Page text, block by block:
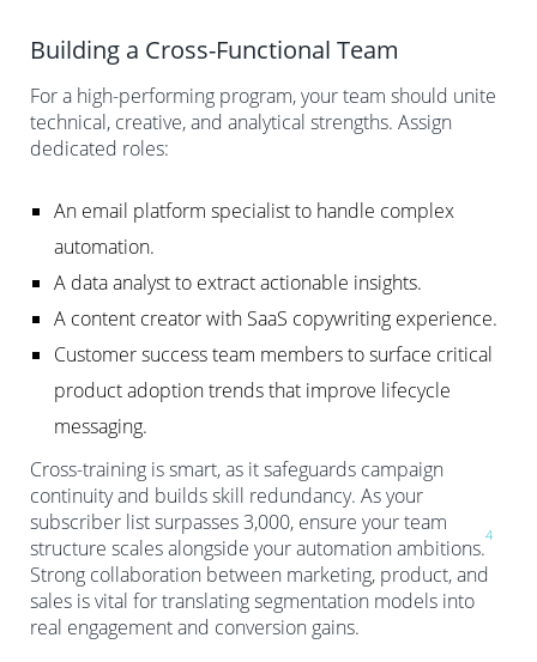
Building a Cross-Functional Team
For a high-performing program, your team should unite
technical, creative, and analytical strengths. Assign
dedicated roles:
An email platform specialist to handle complex
automation.
A data analyst to extract actionable insights.
A content creator with SaaS copywriting experience.
Customer success team members to surface critical
product adoption trends that improve lifecycle
messaging.
Cross-training is smart, as it safeguards campaign
continuity and builds skill redundancy. As your
subscriber list surpasses 3,000, ensure your team
structure scales alongside your automation ambitions.
4
Strong collaboration between marketing, product, and
sales is vital for translating segmentation models into
real engagement and conversion gains.